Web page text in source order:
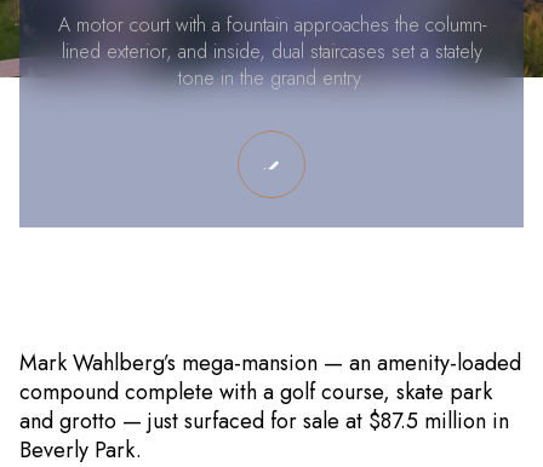
A motor court with a fountain approaches the column-
lined exterior, and inside, dual staircases set a stately
tone in the grand entry.
Mark Wahlberg’s mega-mansion — an amenity-loaded
compound complete with a golf course, skate park
and grotto — just surfaced for sale at $87.5 million in
Beverly Park.